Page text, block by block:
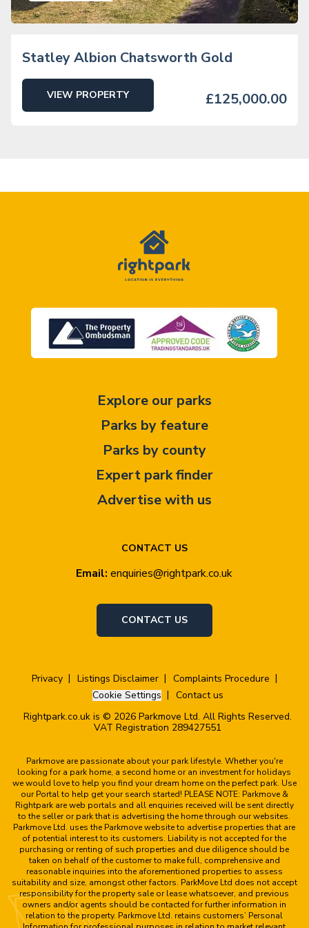
Statley Albion Chatsworth Gold
VIEW PROPERTY £125,000.00
CONTACT US
Email: enquiries@rightpark.co.uk
CONTACT US
Explore our parks
Parks by feature
Parks by county
Expert park finder
Advertise with us
Privacy Listings Disclaimer
Complaints Procedure
Cookie Settings
Contact us
Rightpark.co.uk is © 2026 Parkmove Ltd. All Rights Reserved.
VAT Registration 289427551
Parkmove are passionate about your park lifestyle. Whether you're
looking for a park home, a second home or an investment for holidays
we would love to help you find your dream home on the perfect park. Use
our Portal to help get your search started! PLEASE NOTE: Parkmove &
Rightpark are web portals and all enquiries received will be sent directly
to the seller or park that is advertising the home through our websites.
Parkmove Ltd. uses the Parkmove website to advertise properties that are
of potential interest to its customers. Liability is not accepted for the
purchasing or renting of such properties and due diligence should be
taken on behalf of the customer to make full, comprehensive and
reasonable inquiries into the aforementioned properties to assess
suitability and size, amongst other factors. ParkMove Ltd does not accept
responsibility for the property sale or lease whatsoever, and previous
owners and/or agents should be contacted for further information in
relation to the property. Parkmove Ltd. retains customers’ Personal